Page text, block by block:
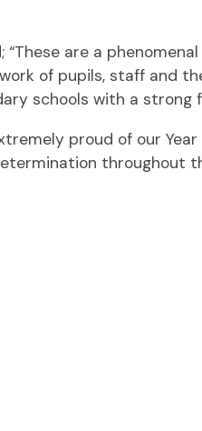
“These are a
of pupils, staff and
schools with a strong
proud of our
throughout